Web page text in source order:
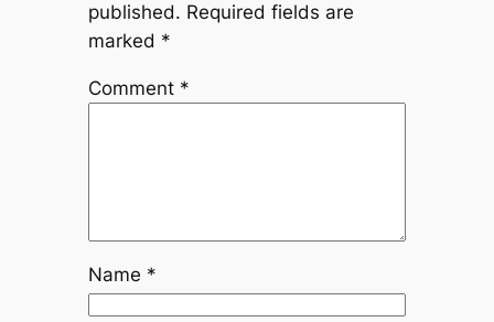
published. Required fields are
marked *
Comment *
Name *